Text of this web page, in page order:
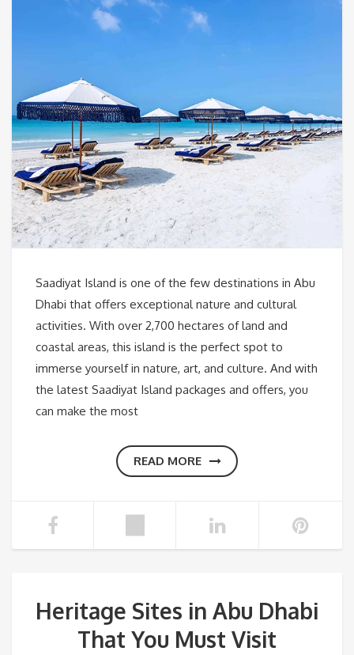
Saadiyat Island is one of the few destinations in Abu
Dhabi that offers exceptional nature and cultural
activities. With over 2,700 hectares of land and
coastal areas, this island is the perfect spot to
immerse yourself in nature, art, and culture. And with
the latest Saadiyat Island packages and offers, you
can make the most
READ MORE
Heritage Sites in Abu Dhabi
That You Must Visit